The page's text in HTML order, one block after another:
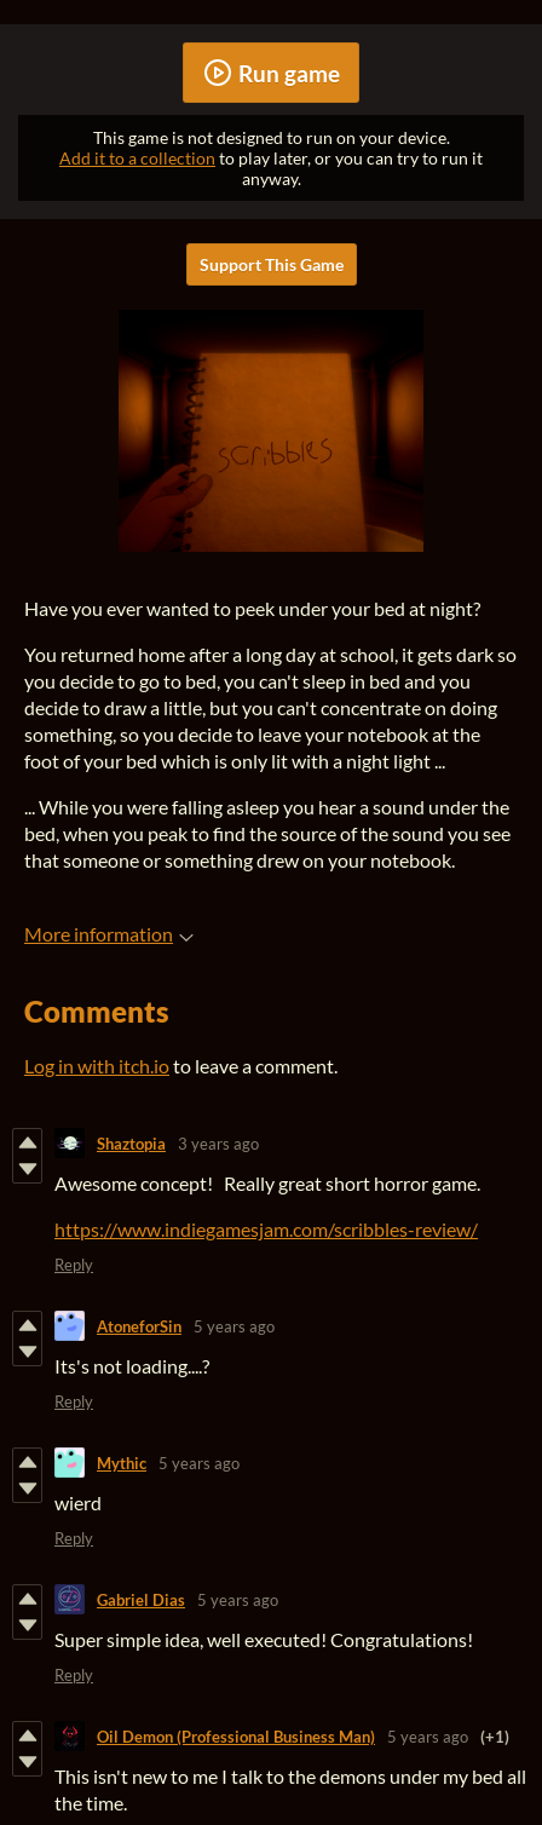
Run game
This game is not designed to run on your device.
Add it to a collection to play later, or you can try to run it
anyway.
Support This Game
Have you ever wanted to peek under your bed at night?
You returned home after a long day at school, it gets dark so
you decide to go to bed, you can't sleep in bed and you
decide to draw a little, but you can't concentrate on doing
something, so you decide to leave your notebook at the
foot of your bed which is only lit with a night light ...
... While you were falling asleep you hear a sound under the
bed, when you peak to find the source of the sound you see
that someone or something drew on your notebook.
More information
Comments
Log in with itch.ioto leave a comment.
Shaztopia 3 years ago
Awesome concept! Really great short horror game.
https://www.indiegamesjam.com/scribbles-review/
Reply
AtoneforSin 5 years ago
Its's not loading....?
Reply
Mythic 5 years ago
wierd
Reply
Gabriel Dias 5 years ago
Super simple idea, well executed! Congratulations!
Reply
Oil Demon (Professional Business Man) 5 years ago (+1)
This isn't new to me I talk to the demons under my bed all
the time.